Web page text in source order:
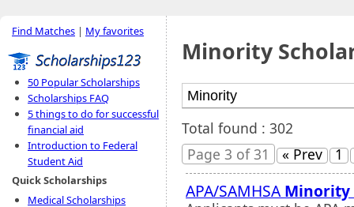
Find Matches | My favorites
50 Popular Scholarships
Scholarships FAQ
5 things to do for successful
financial aid
Introduction to Federal
Student Aid
Quick Scholarships
Medical Scholarships
Minority
Total found : 302
Page 3 of 31
« Prev 1
APA/SAMHSAMinority